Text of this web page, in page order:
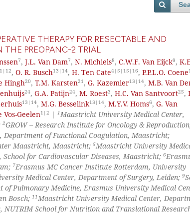
THERAPY FOR RESECTABLE AND
PREOPANC-2 TRIAL
7, J.L. Van Dam7, N. Michiels8, C.W.F. Van Eijck9,
, O. R. Busch13|14, H. Ten Cate4|5|15|16, P.P.L.O. Coene
Hingh20, T.M. Karsten21, G. Kazemier13|14, M.B. Van
24, G.A. Patijn24, M. Roest3, H.C. Van Santvoort25,
13|14, M.G. Besselink13|14, M.Y.V. Homs6, G. Van
Vos-Geelen1|2 | 1Maastricht University Medical Center,
2GROW – Research Institute for Oncology & Reproduction,
Department of Functional Coagulation, Maastricht;
Maastricht, Maastricht; 5Maastricht University
for Cardiovascular Diseases, Maastricht; 6
7Erasmus MC Cancer Institute Rotterdam, University
Medical Center, Department of Surgery, Leiden; 9
Pulmonary Medicine, Erasmus University Medical
Bosch; 11Maastricht University Medical Center,
School for Nutrition and Translational